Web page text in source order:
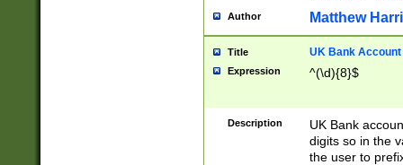
Author Matthew
Title UK Bank Account
Expression ^(\d){8}$
Description
UK Bank
digits so in the
the user to